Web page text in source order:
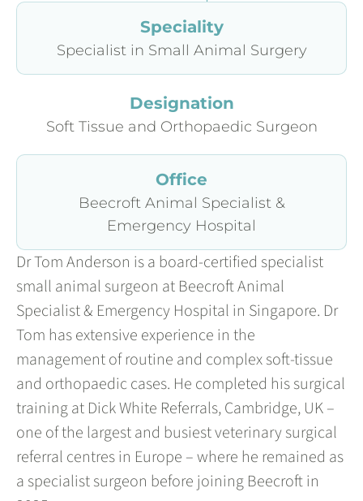
Speciality
Specialist in Small Animal Surgery
Designation
Soft Tissue and Orthopaedic Surgeon
Office
Beecroft Animal Specialist &
Emergency Hospital
Dr Tom Anderson is a board-certified specialist
small animal surgeon at Beecroft Animal
Specialist & Emergency Hospital in Singapore. Dr
Tom has extensive experience in the
management of routine and complex soft-tissue
and orthopaedic cases. He completed his surgical
training at Dick White Referrals, Cambridge, UK –
one of the largest and busiest veterinary surgical
referral centres in Europe – where he remained as
a specialist surgeon before joining Beecroft in